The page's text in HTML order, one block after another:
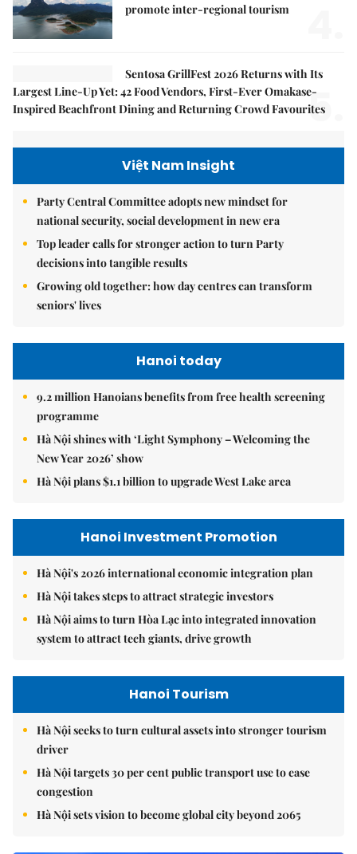
promote inter-regional tourism
Sentosa GrillFest 2026 Returns with Its
Largest Line-Up Yet: 42 Food Vendors, First-Ever Omakase-
Inspired Beachfront Dining and Returning Crowd Favourites
5.
Việt Nam Insight
Party Central Committee adopts new mindset for
national security, social development in new era
Top leader calls for stronger action to turn Party
decisions into tangible results
Growing old together: how day centres can transform
seniors' lives
Hanoi today
9.2 million Hanoians benefits from free health screening
programme
Hà Nội shines with ‘Light Symphony – Welcoming the
New Year 2026’ show
Hà Nội plans $1.1 billion to upgrade West Lake area
Hanoi Investment Promotion
Hà Nội's 2026 international economic integration plan
Hà Nội takes steps to attract strategic investors
Hà Nội aims to turn Hòa Lạc into integrated innovation
system to attract tech giants, drive growth
Hanoi Tourism
Hà Nội seeks to turn cultural assets into stronger tourism
driver
Hà Nội targets 30 per cent public transport use to ease
congestion
Hà Nội sets vision to become global city beyond 2065